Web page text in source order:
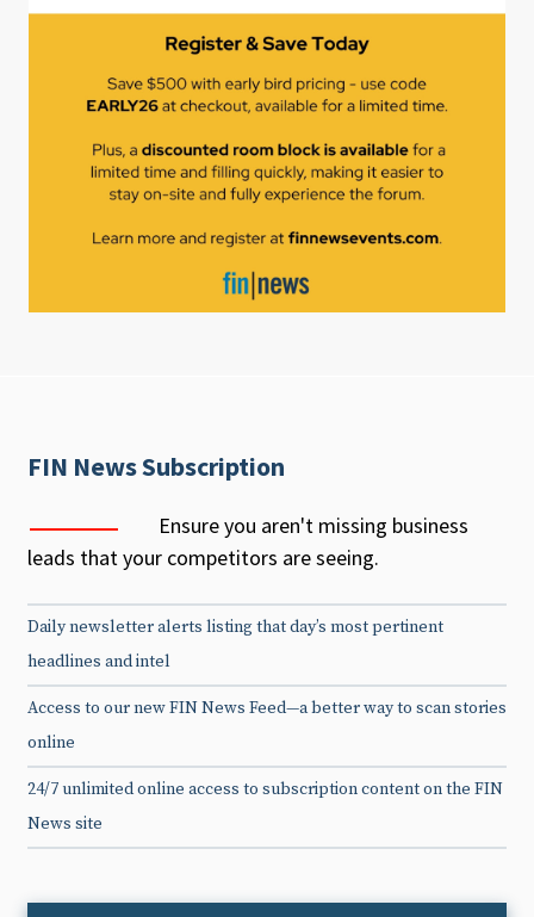
FIN News Subscription
Ensure you aren't missing business
leads that your competitors are seeing.
Daily newsletter alerts listing that day’s most pertinent
headlines and intel
Access to our new FIN News Feed—a better way to scan stories
online
24/7 unlimited online access to subscription content on the FIN
News site